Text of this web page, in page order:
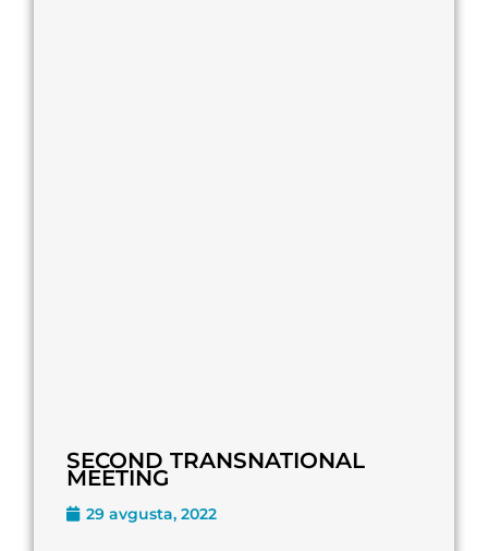
SECOND TRANSNATIONAL
MEETING
29 avgusta, 2022